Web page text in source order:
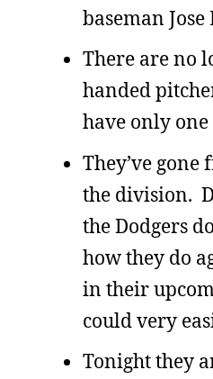
baseman Jose
There are no
handed
have only
They’ve
the division.
the Dodgers
how they do
in their
could very
Tonight they